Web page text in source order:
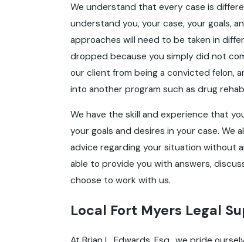
We understand that every case is
understand you, your case, your goals,
approaches will need to be taken in
dropped because you simply did not
our client from being a convicted felon,
into another program such as drug
We have the skill and experience that
your goals and desires in your case. We
advice regarding your situation without
able to provide you with answers,
choose to work with us.
Local Fort Myers Legal